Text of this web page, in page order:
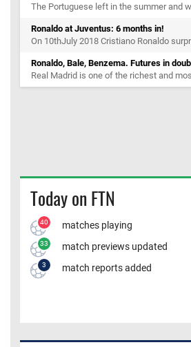
The Portuguese left in the summer and
Ronaldo at Juventus: 6 months in!
On 10thJuly 2018 Cristiano Ronaldo
Ronaldo, Bale, Benzema. Futures in
Real Madrid is one of the richest and
Today on FTN
40 matches playing
33 match previews updated
3 match reports added